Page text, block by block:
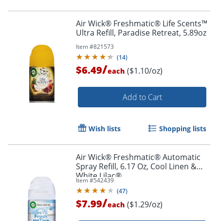
Air Wick® Freshmatic® Life Scents™
Ultra Refill, Paradise Retreat, 5.89oz
Item #821573
(14)
$6.49/each ($1.10/oz)
Add to Cart
Wish lists Shopping lists
Air Wick® Freshmatic® Automatic
Spray Refill, 6.17 Oz, Cool Linen &
White Lilac®
Item #542439
(47)
$7.99/each ($1.29/oz)